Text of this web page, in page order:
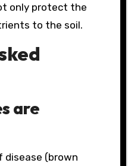
only protect the
to the soil.
are
disease (brown